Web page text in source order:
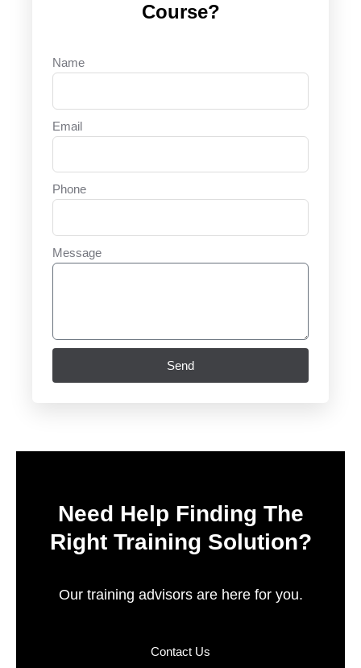
Course?
Name
Email
Phone
Message
Send
Need Help Finding The
Right Training Solution?
Our training advisors are here for you.
Contact Us